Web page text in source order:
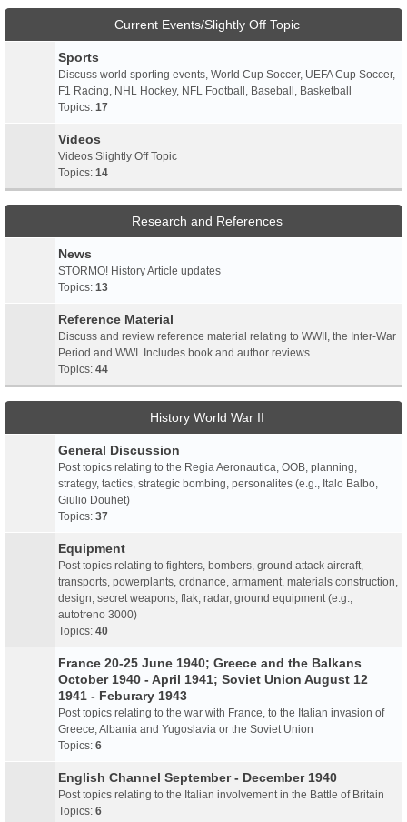
Current Events/Slightly Off Topic
Sports
Discuss world sporting events, World Cup Soccer, UEFA Cup Soccer,
F1 Racing, NHL Hockey, NFL Football, Baseball, Basketball
Topics: 17
Videos
Videos Slightly Off Topic
Topics: 14
Research and References
News
STORMO! History Article updates
Topics: 13
Reference Material
Discuss and review reference material relating to WWII, the Inter-War
Period and WWI. Includes book and author reviews
Topics: 44
History World War II
General Discussion
Post topics relating to the Regia Aeronautica, OOB, planning,
strategy, tactics, strategic bombing, personalites (e.g., Italo Balbo,
Giulio Douhet)
Topics: 37
Equipment
Post topics relating to fighters, bombers, ground attack aircraft,
transports, powerplants, ordnance, armament, materials construction,
design, secret weapons, flak, radar, ground equipment (e.g.,
autotreno 3000)
Topics: 40
France 20-25 June 1940; Greece and the Balkans
October 1940 - April 1941; Soviet Union August 12
1941 - Feburary 1943
Post topics relating to the war with France, to the Italian invasion of
Greece, Albania and Yugoslavia or the Soviet Union
Topics: 6
English Channel September - December 1940
Post topics relating to the Italian involvement in the Battle of Britain
Topics: 6